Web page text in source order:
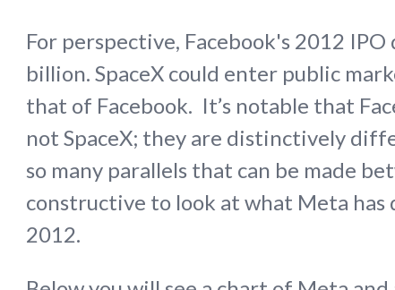
For perspective, Facebook's 2012
billion. SpaceX could enter public
that of Facebook. It’s notable that
not SpaceX; they are distinctively
so many parallels that can be made
constructive to look at what Meta has
2012.